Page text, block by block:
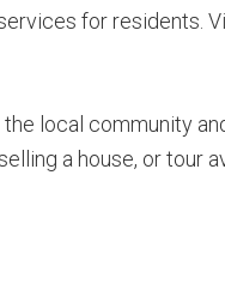
for residents.
local community
a house, or tour